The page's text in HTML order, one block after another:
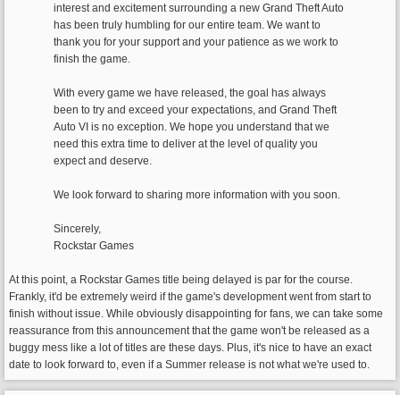
interest and excitement surrounding a new Grand Theft Auto
has been truly humbling for our entire team. We want to
thank you for your support and your patience as we work to
finish the game.
With every game we have released, the goal has always
been to try and exceed your expectations, and Grand Theft
Auto VI is no exception. We hope you understand that we
need this extra time to deliver at the level of quality you
expect and deserve.
We look forward to sharing more information with you soon.
Sincerely,
Rockstar Games
At this point, a Rockstar Games title being delayed is par for the course.
Frankly, it'd be extremely weird if the game's development went from start to
finish without issue. While obviously disappointing for fans, we can take some
reassurance from this announcement that the game won't be released as a
buggy mess like a lot of titles are these days. Plus, it's nice to have an exact
date to look forward to, even if a Summer release is not what we're used to.